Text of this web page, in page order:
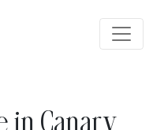
in Canary